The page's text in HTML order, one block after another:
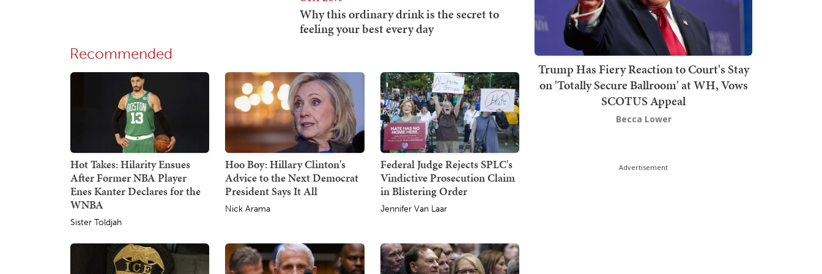
Recommended
Hot Takes: Hilarity Ensues
After Former NBA Player
Enes Kanter Declares for the
WNBA
Sister Toldjah
Hoo Boy: Hillary Clinton's
Advice to the Next Democrat
President Says It All
Nick Arama
Federal Judge Rejects SPLC's
Vindictive Prosecution Claim
in Blistering Order
Jennifer Van Laar
Trump Has Fiery Reaction to Court's Stay
on 'Totally Secure Ballroom' at WH, Vows
SCOTUS Appeal
Becca Lower
Advertisement